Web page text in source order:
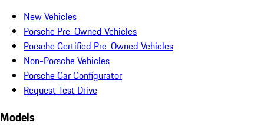
New Vehicles
Porsche Pre-Owned Vehicles
Porsche Certified Pre-Owned Vehicles
Non-Porsche Vehicles
Porsche Car Configurator
Request Test Drive
Models